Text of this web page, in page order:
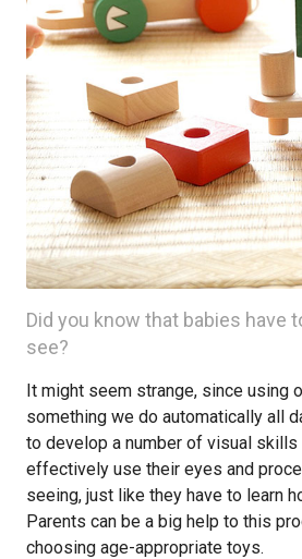
Did you know that babies have
see?
It might seem strange, since using
something we do automatically all
to develop a number of visual skills
effectively use their eyes and
seeing, just like they have to learn
Parents can be a big help to this
choosing age-appropriate toys.